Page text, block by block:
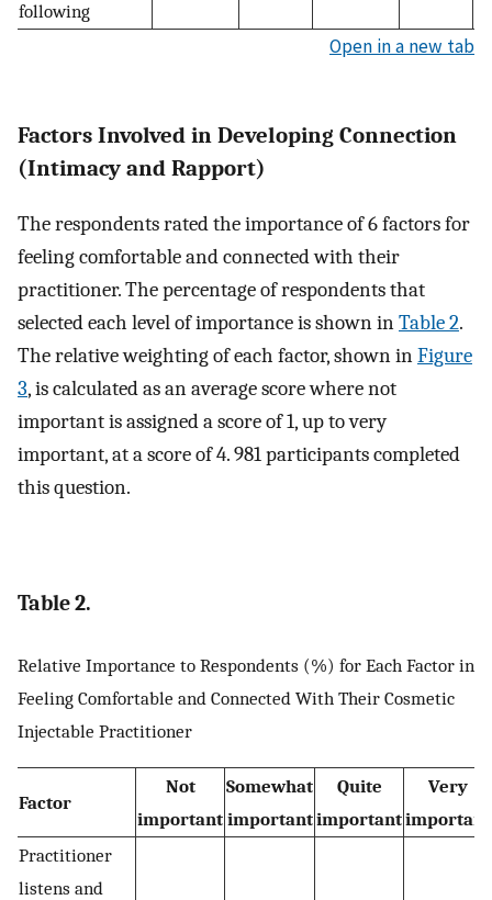
following
Open in a new tab
Factors Involved in Developing Connection
(Intimacy and Rapport)
The respondents rated the importance of 6 factors for
feeling comfortable and connected with their
practitioner. The percentage of respondents that
selected each level of importance is shown inTable 2.
The relative weighting of each factor, shown inFigure
3, is calculated as an average score where not
important is assigned a score of 1, up to very
important, at a score of 4. 981 participants completed
this question.
Table 2.
Relative Importance to Respondents (%) for Each Factor in
Feeling Comfortable and Connected With Their Cosmetic
Injectable Practitioner
Factor
Not
important
Somewhat
important
Quite
important
Very
important
Practitioner
listens and